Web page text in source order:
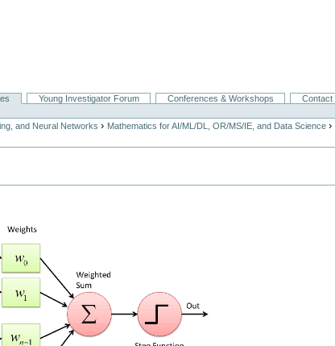
Young Investigator Forum Conferences & Workshops
Contact
and Neural Networks › Mathematics for AI/ML/DL, OR/MS/IE, and Data Science ›